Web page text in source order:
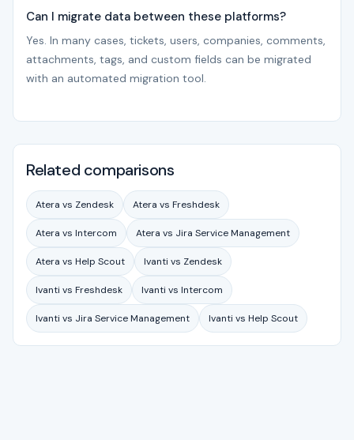
Can I migrate data between these platforms?
Yes. In many cases, tickets, users, companies, comments,
attachments, tags, and custom fields can be migrated
with an automated migration tool.
Related comparisons
Atera vs Zendesk Atera vs Freshdesk
Atera vs Intercom Atera vs Jira Service Management
Atera vs Help Scout Ivanti vs Zendesk
Ivanti vs Freshdesk Ivanti vs Intercom
Ivanti vs Jira Service Management Ivanti vs Help Scout